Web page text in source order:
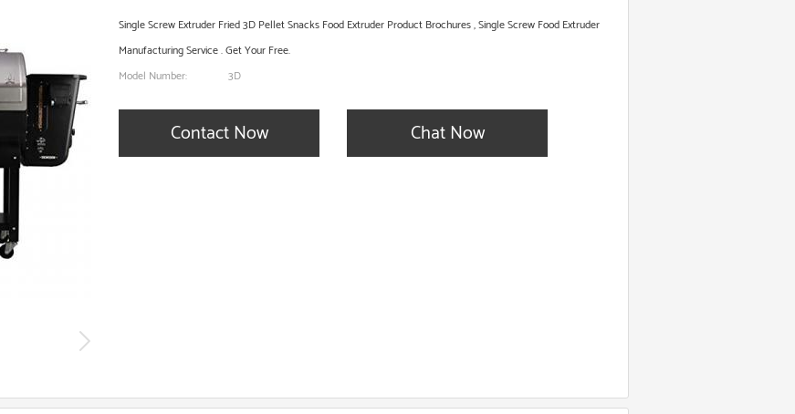
Single Screw Extruder Fried 3D Pellet Snacks Food Extruder Product Brochures , Single Screw Food Extruder
Manufacturing Service . Get Your Free.
Model Number:
3D
Contact Now Chat Now